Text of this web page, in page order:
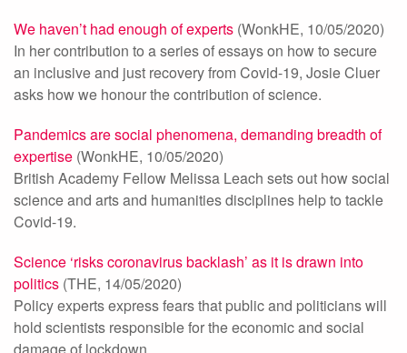
We haven’t had enough of experts (WonkHE, 10/05/2020)
In her contribution to a series of essays on how to secure
an inclusive and just recovery from Covid-19, Josie Cluer
asks how we honour the contribution of science.
Pandemics are social phenomena, demanding breadth of
expertise (WonkHE, 10/05/2020)
British Academy Fellow Melissa Leach sets out how social
science and arts and humanities disciplines help to tackle
Covid-19.
Science ‘risks coronavirus backlash’ as it is drawn into
politics (THE, 14/05/2020)
Policy experts express fears that public and politicians will
hold scientists responsible for the economic and social